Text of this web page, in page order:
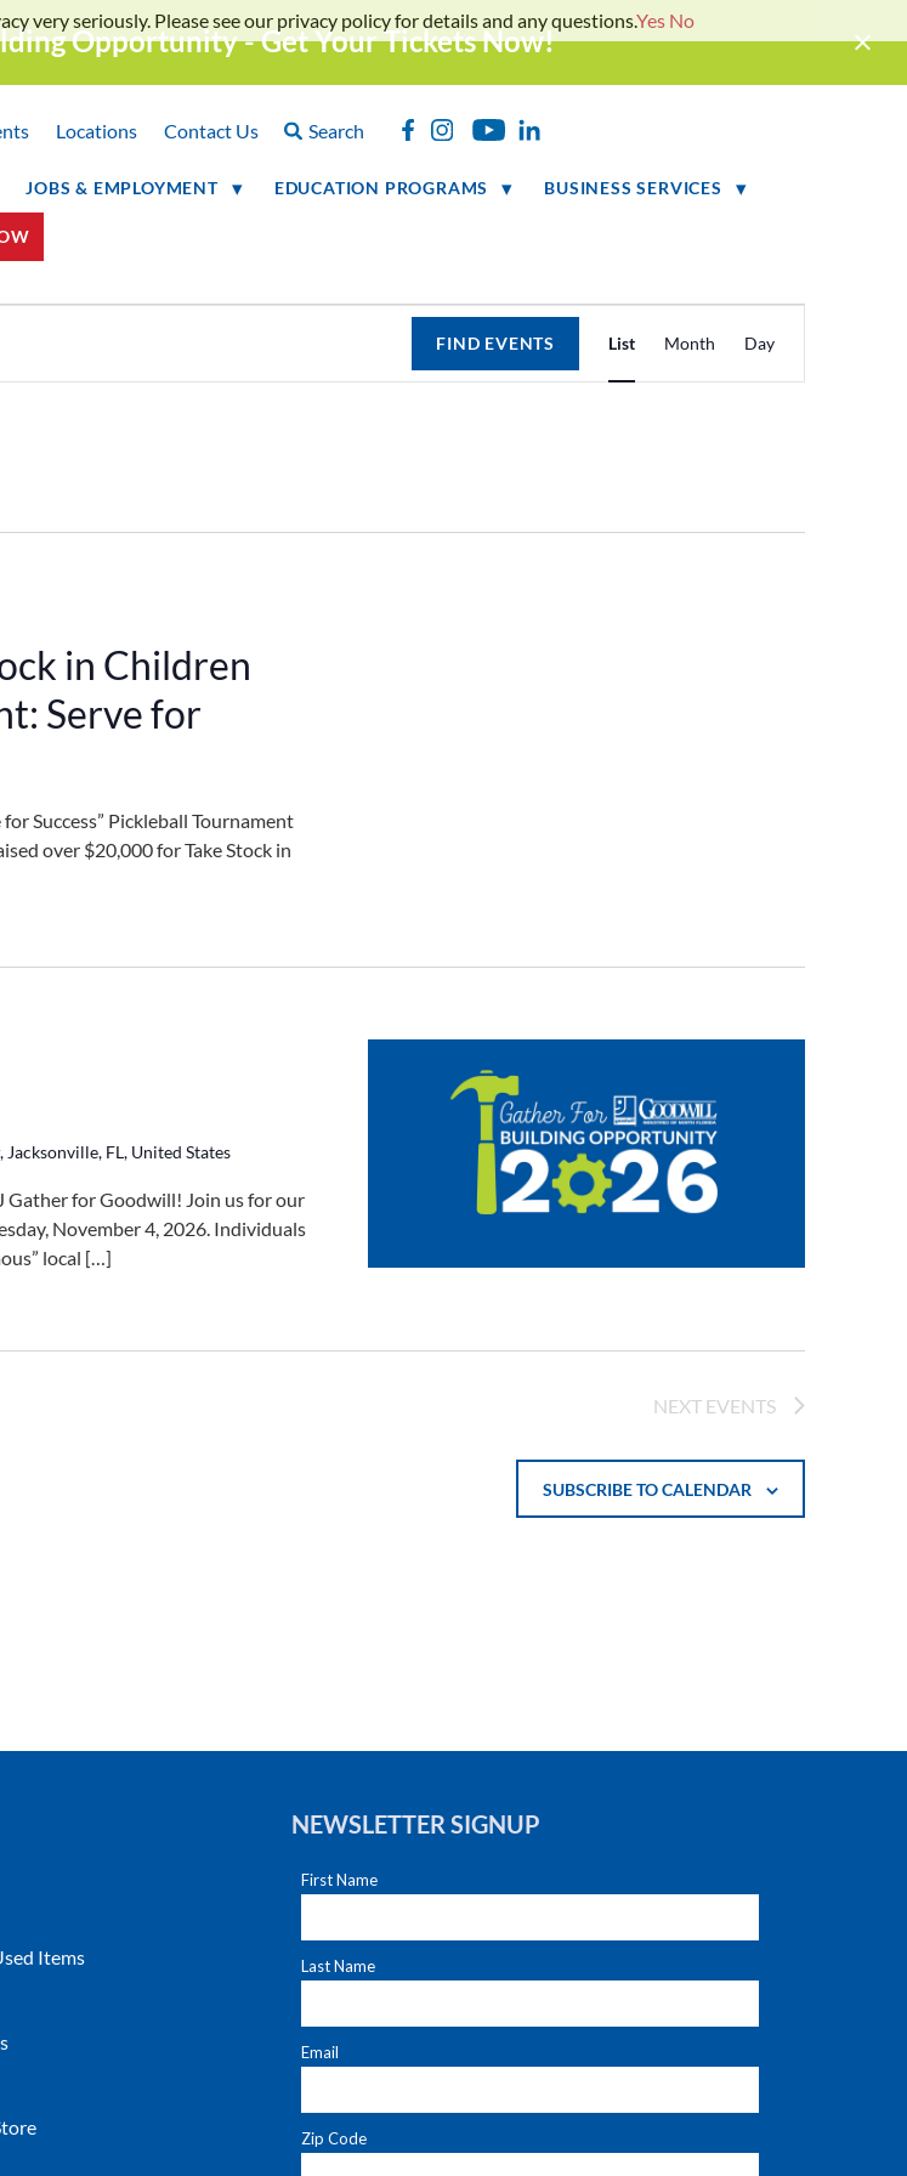
Opportunity - Get Your Tickets Now!
Locations Contact Us Search
JOBS & EMPLOYMENT EDUCATION PROGRAMS BUSINESS SERVICES
FIND EVENTS
Event
Views
List Month Day
in Children
Serve for
Success” Pickleball Tournament
over $20,000 for Take Stock in
FL, United States
Gather for Goodwill! Join us for our
November 4, 2026. Individuals
local […]
NEXT EVENTS
SUBSCRIBE TO CALENDAR
Items
NEWSLETTER SIGNUP
very seriously. Please see our privacy policy for details and any questions.Yes No